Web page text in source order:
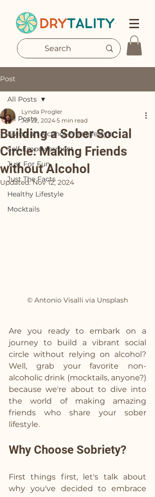
Post
All Posts
Living an Alcohol-Free Lifestyle
Self-Empowerment
Just For Fun
Just The Facts
Healthy Lifestyle
Mocktails
All Posts
Building a Sober Social
Circle: Making Friends
without Alcohol
Lynda Progler
Jul 22, 2024 5 min read
Updated:Nov 12, 2024
© Antonio Visalli via Unsplash
Are you ready to embark on a
journey to build a vibrant social
circle without relying on alcohol?
Well, grab your favorite non-
alcoholic drink (mocktails, anyone?)
because we're about to dive into
the world of making amazing
friends who share your sober
lifestyle.
Why Choose Sobriety?
First things first, let's talk about
why you've decided to embrace